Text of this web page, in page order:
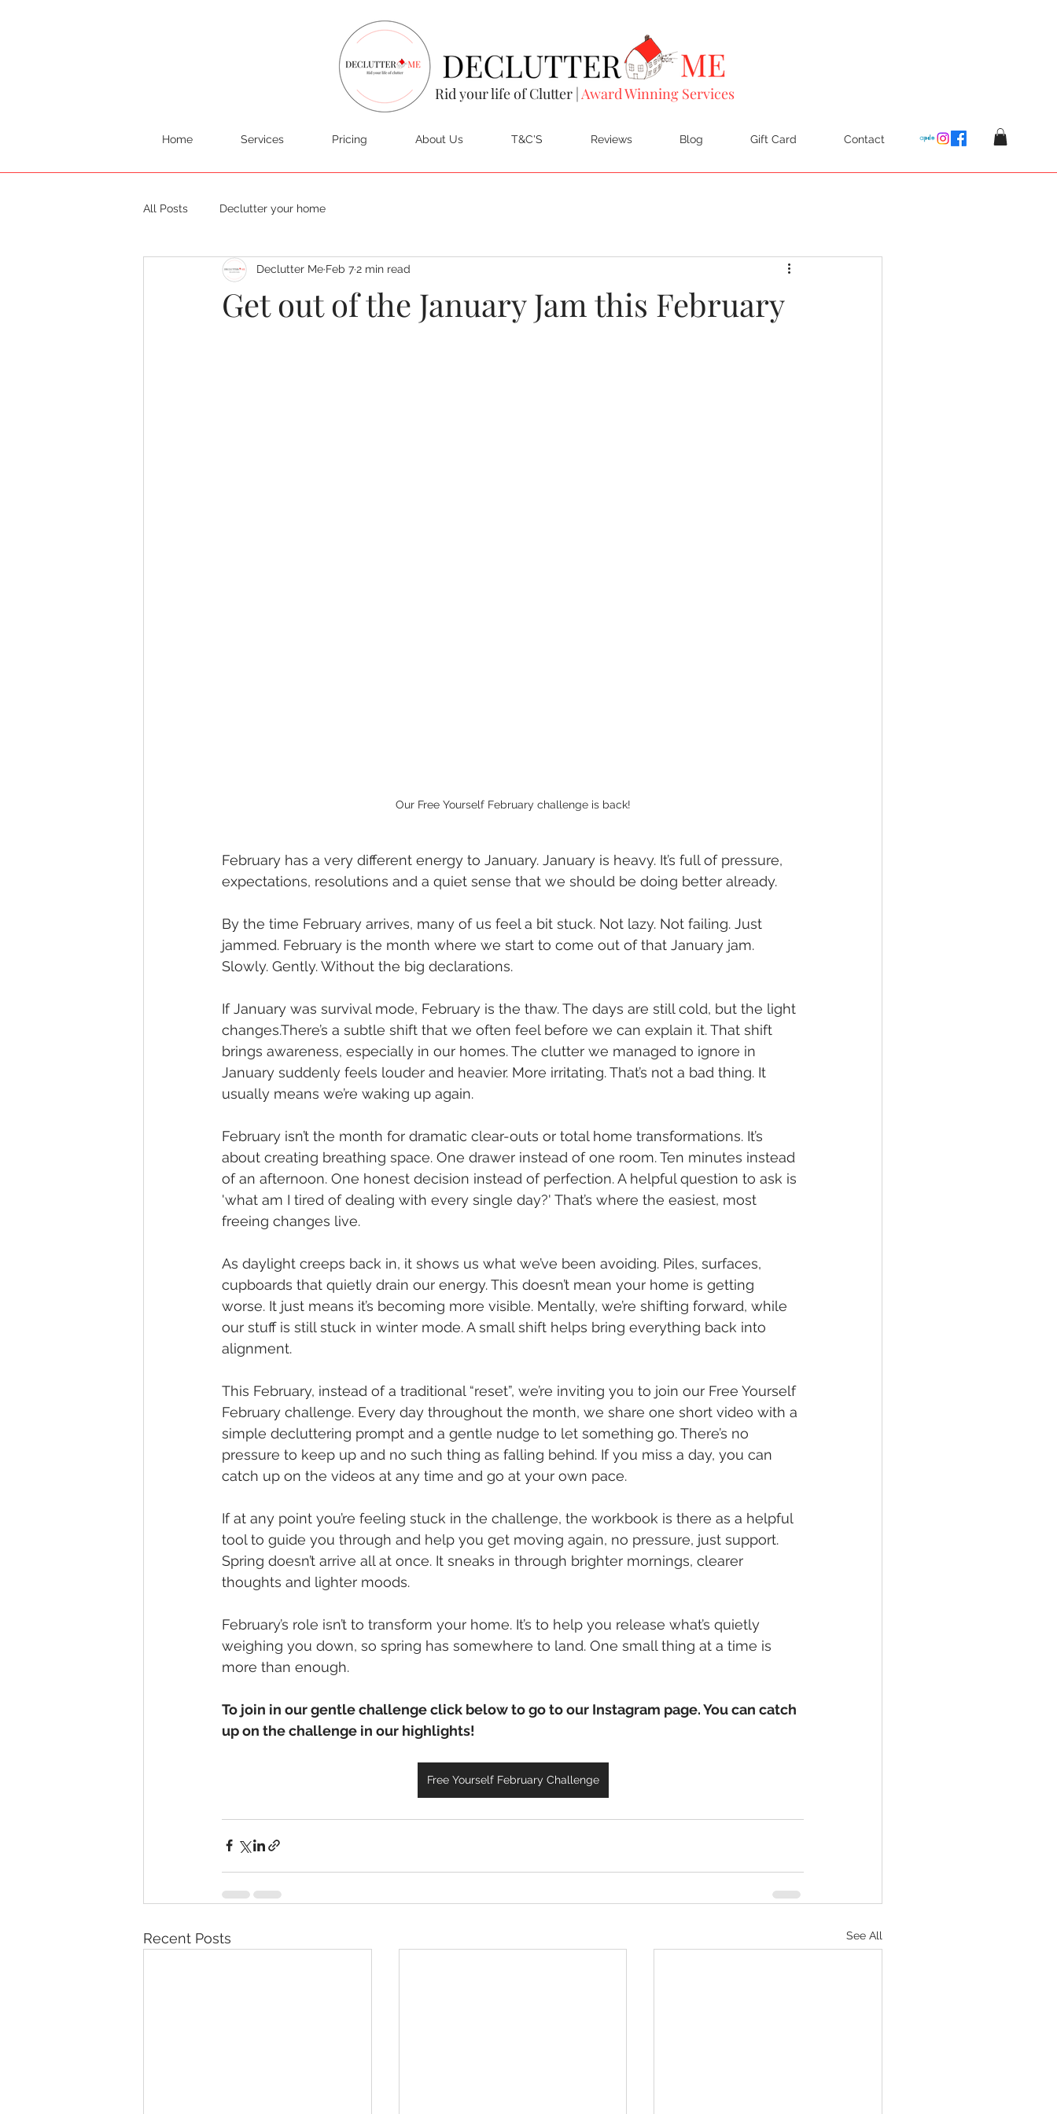
Rid your life of Clutter |Award Winning Services
Home Services Pricing About Us T&C'S Reviews Blog Gift Card Contact
All Posts Declutter your home
Get out of the January Jam this February
Declutter Me Feb 72 min read
Our Free Yourself February challenge is back!
February has a very different energy to January. January is heavy. It’s full of pressure,
expectations, resolutions and a quiet sense that we should be doing better already.
By the time February arrives, many of us feel a bit stuck. Not lazy. Not failing. Just
jammed. February is the month where we start to come out of that January jam.
Slowly. Gently. Without the big declarations.
If January was survival mode, February is the thaw. The days are still cold, but the light
changes.There’s a subtle shift that we often feel before we can explain it. That shift
brings awareness, especially in our homes. The clutter we managed to ignore in
January suddenly feels louder and heavier. More irritating. That’s not a bad thing. It
usually means we’re waking up again.
February isn’t the month for dramatic clear-outs or total home transformations. It’s
about creating breathing space. One drawer instead of one room. Ten minutes instead
of an afternoon. One honest decision instead of perfection. A helpful question to ask is
'what am I tired of dealing with every single day?' That’s where the easiest, most
freeing changes live.
As daylight creeps back in, it shows us what we’ve been avoiding. Piles, surfaces,
cupboards that quietly drain our energy. This doesn’t mean your home is getting
worse. It just means it’s becoming more visible. Mentally, we’re shifting forward, while
our stuff is still stuck in winter mode. A small shift helps bring everything back into
alignment.
This February, instead of a traditional “reset”, we’re inviting you to join our Free Yourself
February challenge. Every day throughout the month, we share one short video with a
simple decluttering prompt and a gentle nudge to let something go. There’s no
pressure to keep up and no such thing as falling behind. If you miss a day, you can
catch up on the videos at any time and go at your own pace.
If at any point you’re feeling stuck in the challenge, the workbook is there as a helpful
tool to guide you through and help you get moving again, no pressure, just support.
Spring doesn’t arrive all at once. It sneaks in through brighter mornings, clearer
thoughts and lighter moods.
February’s role isn’t to transform your home. It’s to help you release what’s quietly
weighing you down, so spring has somewhere to land. One small thing at a time is
more than enough.
To join in our gentle challenge click below to go to our Instagram page. You can catch
up on the challenge in our highlights!
Free Yourself February Challenge
Recent Posts See All